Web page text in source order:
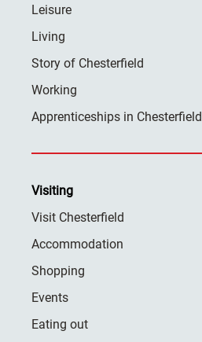
Leisure
Living
Story of Chesterfield
Working
Apprenticeships in Chesterfield
Visiting
Visit Chesterfield
Accommodation
Shopping
Events
Eating out